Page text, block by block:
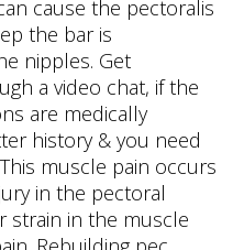
cause the pectoralis
the bar is
nipples. Get
a video chat, if the
are medically
history & you need
muscle pain occurs
in the pectoral
strain in the muscle